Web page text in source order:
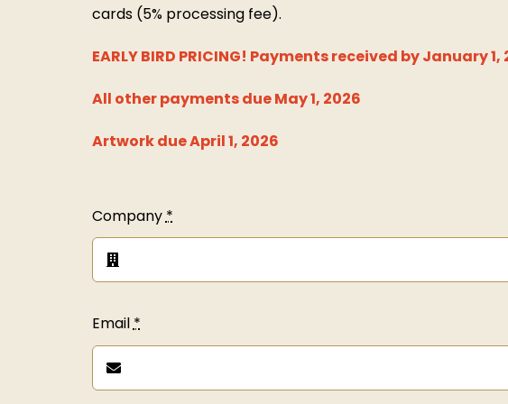
cards (5% processing fee).
EARLY BIRD PRICING! Payments received by January
All other payments due May 1, 2026
Artwork due April 1, 2026
Company*
Email*